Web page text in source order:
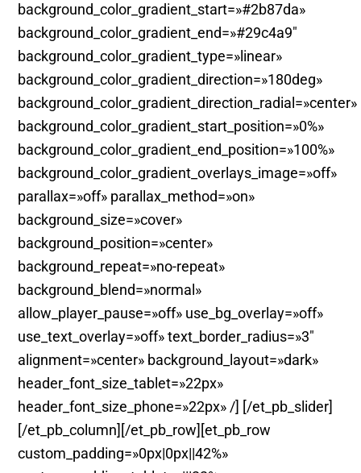
background_color_gradient_start=»#2b87da»
background_color_gradient_end=»#29c4a9″
background_color_gradient_type=»linear»
background_color_gradient_direction=»180deg»
background_color_gradient_direction_radial=»center»
background_color_gradient_start_position=»0%»
background_color_gradient_end_position=»100%»
background_color_gradient_overlays_image=»off»
parallax=»off» parallax_method=»on»
background_size=»cover»
background_position=»center»
background_repeat=»no-repeat»
background_blend=»normal»
allow_player_pause=»off» use_bg_overlay=»off»
use_text_overlay=»off» text_border_radius=»3″
alignment=»center» background_layout=»dark»
header_font_size_tablet=»22px»
header_font_size_phone=»22px» /] [/et_pb_slider]
[/et_pb_column][/et_pb_row][et_pb_row
custom_padding=»0px|0px||42%»